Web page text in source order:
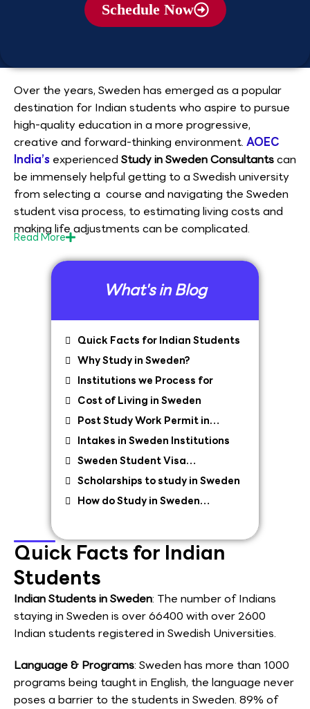
Schedule Now
Over the years, Sweden has emerged as a popular
destination for Indian students who aspire to pursue
high-quality education in a more progressive,
creative and forward-thinking environment. AOEC
India’s experienced Study in Sweden Consultantscan
be immensely helpful getting to a Swedish university
from selecting a course and navigating the Sweden
student visa process, to estimating living costs and
making life adjustments can be complicated.
ReadMore
What's in Blog
Quick Facts for Indian Students
Why Study in Sweden?
Institutions we Process for
Cost of Living in Sweden
Post Study Work Permit in
Sweden
Intakes in Sweden Institutions
Sweden Student Visa
Requirements
Scholarships to study in Sweden
How do Study in Sweden
Quick Facts for Indian
Students
Indian Students in Sweden: The number of Indians
staying in Sweden is over 66400 with over 2600
Indian students registered in Swedish Universities.
Language & Programs: Sweden has more than 1000
programs being taught in English, the language never
poses a barrier to the students in Sweden. 89% of